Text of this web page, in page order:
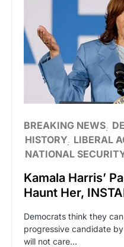
BREAKING NEWS
HISTORY LIBERAL
NATIONAL
Kamala Harris’
Haunt Her,
Democrats think they
progressive candidate
will not care…